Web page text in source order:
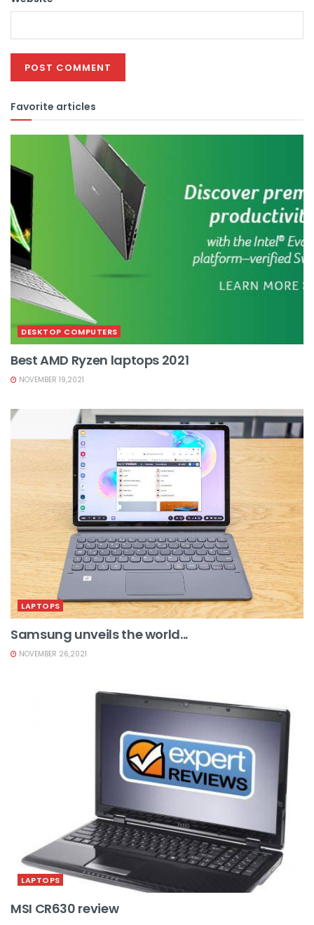
Favorite articles
DESKTOP COMPUTERS
Best AMD Ryzen laptops 2021
NOVEMBER 19,2021
LAPTOPS
Samsung unveils the world...
NOVEMBER 26,2021
LAPTOPS
MSI CR630 review